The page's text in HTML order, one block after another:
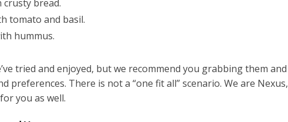
crusty bread.
tomato and basil.
hummus.
tried and enjoyed, but we recommend you grabbing them and
preferences. There is not a “one fit all” scenario. We are Nexus,
you as well.